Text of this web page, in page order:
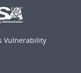
Vulnerability